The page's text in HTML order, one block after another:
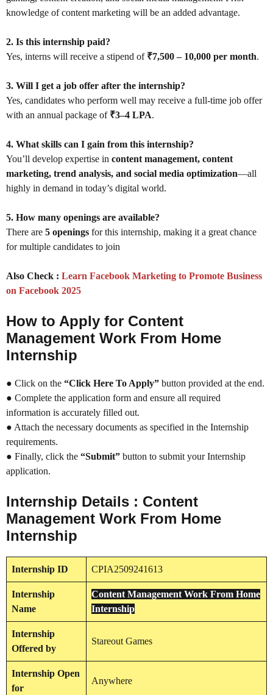
knowledge of content marketing will be an added advantage.
2. Is this internship paid?
Yes, interns will receive a stipend of ₹7,500 – 10,000 per month.
3. Will I get a job offer after the internship?
Yes, candidates who perform well may receive a full-time job offer
with an annual package of ₹3–4 LPA.
4. What skills can I gain from this internship?
You’ll develop expertise in content management, content
marketing, trend analysis, and social media optimization—all
highly in demand in today’s digital world.
5. How many openings are available?
There are 5 openings for this internship, making it a great chance
for multiple candidates to join
Also Check : Learn Facebook Marketing to Promote Business
on Facebook 2025
How to Apply for Content
Management Work From Home
Internship
● Click on the “Click Here To Apply” button provided at the end.
● Complete the application form and ensure all required
information is accurately filled out.
● Attach the necessary documents as specified in the Internship
requirements.
● Finally, click the “Submit” button to submit your Internship
application.
Internship Details : Content
Management Work From Home
Internship
Internship ID CPIA2509241613
Internship
Name
Content Management Work From Home
Internship
Internship
Offered by
Stareout Games
Internship Open
for
Anywhere